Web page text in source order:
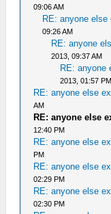
09:06 AM
RE: anyone
09:26 AM
RE: anyone
2013, 09:37 AM
RE: anyone
2013, 01:57 PM
RE: anyone else
AM
RE: anyone else
12:40 PM
RE: anyone else
PM
RE: anyone else
02:29 PM
RE: anyone else
02:30 PM